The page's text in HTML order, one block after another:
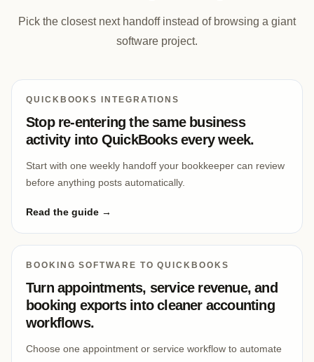
Pick the closest next handoff instead of browsing a giant
software project.
QUICKBOOKS INTEGRATIONS
Stop re-entering the same business
activity into QuickBooks every week.
Start with one weekly handoff your bookkeeper can review
before anything posts automatically.
Read the guide →
BOOKING SOFTWARE TO QUICKBOOKS
Turn appointments, service revenue, and
booking exports into cleaner accounting
workflows.
Choose one appointment or service workflow to automate